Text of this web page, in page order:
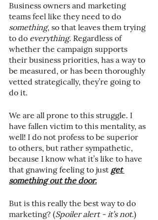
Business owners and marketing
teams feel like they need to do
something, so that leaves them trying
to do everything. Regardless of
whether the campaign supports
their business priorities, has a way to
be measured, or has been thoroughly
vetted strategically, they’re going to
do it.
We are all prone to this struggle. I
have fallen victim to this mentality, as
well! I do not profess to be superior
to others, but rather sympathetic,
because I know what it’s like to have
that gnawing feeling to just get
something out the door.
But is this really the best way to do
marketing? (Spoiler alert - it’s not.)